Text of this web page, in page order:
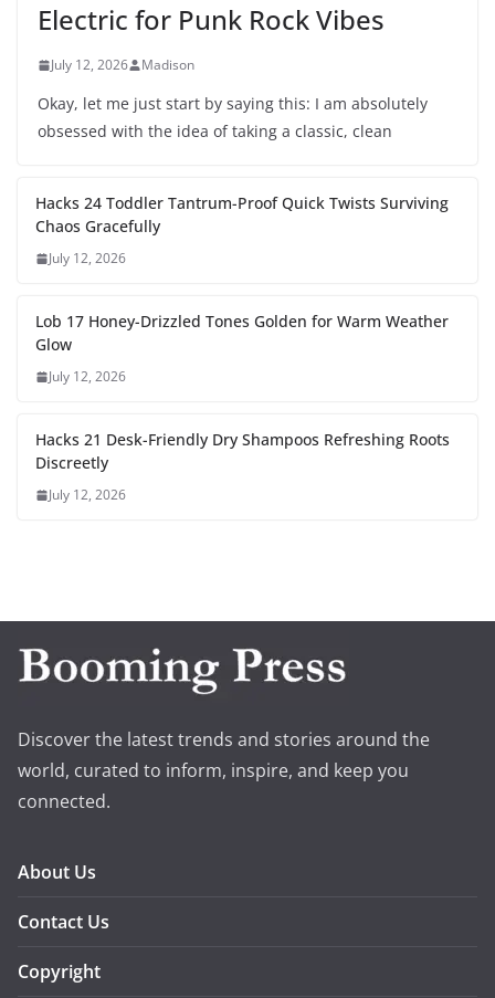
Electric for Punk Rock Vibes
July 12, 2026 Madison
Okay, let me just start by saying this: I am absolutely
obsessed with the idea of taking a classic, clean
Hacks 24 Toddler Tantrum-Proof Quick Twists Surviving
Chaos Gracefully
July 12, 2026
Lob 17 Honey-Drizzled Tones Golden for Warm Weather
Glow
July 12, 2026
Hacks 21 Desk-Friendly Dry Shampoos Refreshing Roots
Discreetly
July 12, 2026
Discover the latest trends and stories around the
world, curated to inform, inspire, and keep you
connected.
About Us
Contact Us
Copyright